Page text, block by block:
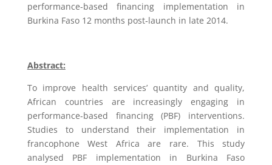
performance-based financing
implementation
in
Burkina Faso 12 months post‐launch in late 2014.
Abstract:
To improve health services’ quantity and quality,
African countries are increasingly engaging in
performance-based financing (PBF) interventions.
Studies to understand their implementation in
francophone West Africa are rare. This study
analysed PBF implementation in Burkina Faso